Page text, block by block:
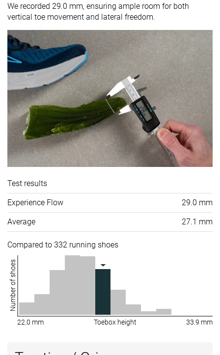
We recorded 29.0 mm, ensuring ample room for both
vertical toe movement and lateral freedom.
Test results
Experience Flow 29.0 mm
Average 27.1 mm
Compared to 332 running shoes
Number of shoes
22.0 mm Toebox height 33.9 mm